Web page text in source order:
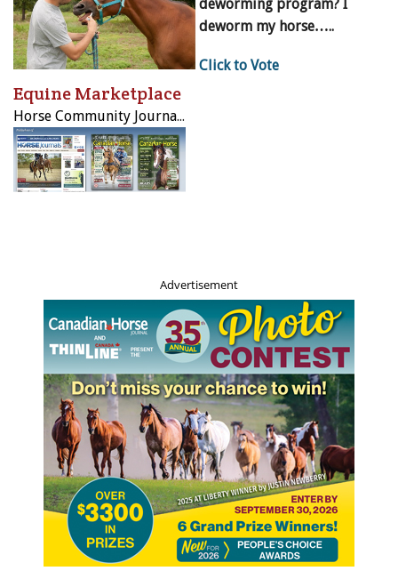
Above: When LongRun was asked to place a horse in
Newfoundland, they knew exactly which horse would suit
adopter Tara Marshall, and had the sense and
temperament to make the long journey to “The Rock.”
Tanglefoot, a three-time winner at the track, was lovingly
welcomed into Tara’s care and hasn’t looked back since.
Tara says “His personality has really come through over the
last few months and he is such a smart goof. He is also the
real ladies’ man. You won’t see him without a lady or two by
deworming program? I
deworm my horse…..
Click to Vote
Equine Marketplace
Horse Community Journals Inc.
Advertisement